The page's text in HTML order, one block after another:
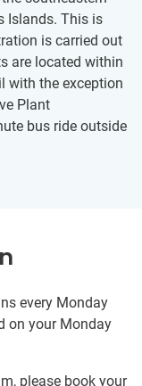
Islands. ​This is
is carried out
are located within
with the exception
Plant
bus ride outside
every Monday
on your Monday
please book your